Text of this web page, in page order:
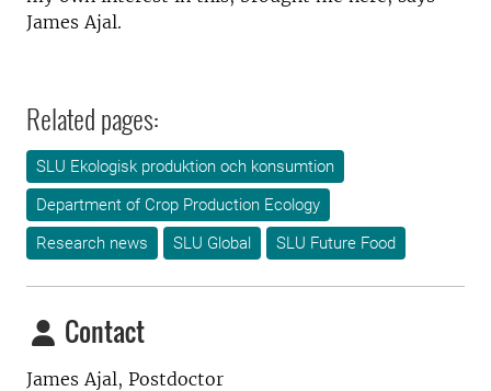
James Ajal.
Related pages:
SLU Ekologisk produktion och konsumtion
Department of Crop Production Ecology
Research news
SLU Global SLU Future Food
Contact
James Ajal, Postdoctor